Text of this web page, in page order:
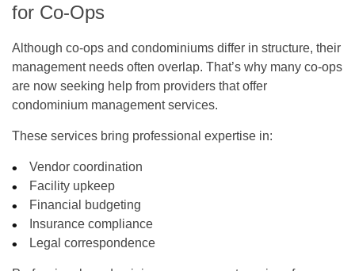
for Co-Ops
Although co-ops and condominiums differ in structure, their
management needs often overlap. That’s why many co-ops
are now seeking help from providers that offer
condominium management services.
These services bring professional expertise in:
Vendor coordination
Facility upkeep
Financial budgeting
Insurance compliance
Legal correspondence